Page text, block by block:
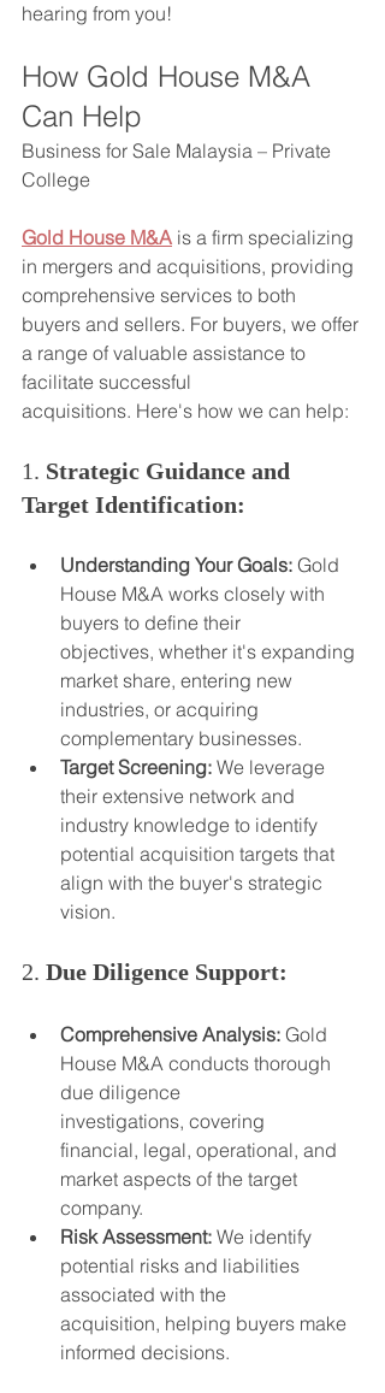
hearing from you!
How Gold House M&A
Can Help
Business for Sale Malaysia – Private
College
Gold House M&A is a firm specializing
in mergers and acquisitions, providing
comprehensive services to both
buyers and sellers. For buyers, we offer
a range of valuable assistance to
facilitate successful
acquisitions. Here's how we can help:
1. Strategic Guidance and
Target Identification:
Understanding Your Goals: Gold
House M&A works closely with
buyers to define their
objectives, whether it's expanding
market share, entering new
industries, or acquiring
complementary businesses.
Target Screening: We leverage
their extensive network and
industry knowledge to identify
potential acquisition targets that
align with the buyer's strategic
vision.
2. Due Diligence Support:
Comprehensive Analysis: Gold
House M&A conducts thorough
due diligence
investigations, covering
financial, legal, operational, and
market aspects of the target
company.
Risk Assessment: We identify
potential risks and liabilities
associated with the
acquisition, helping buyers make
informed decisions.